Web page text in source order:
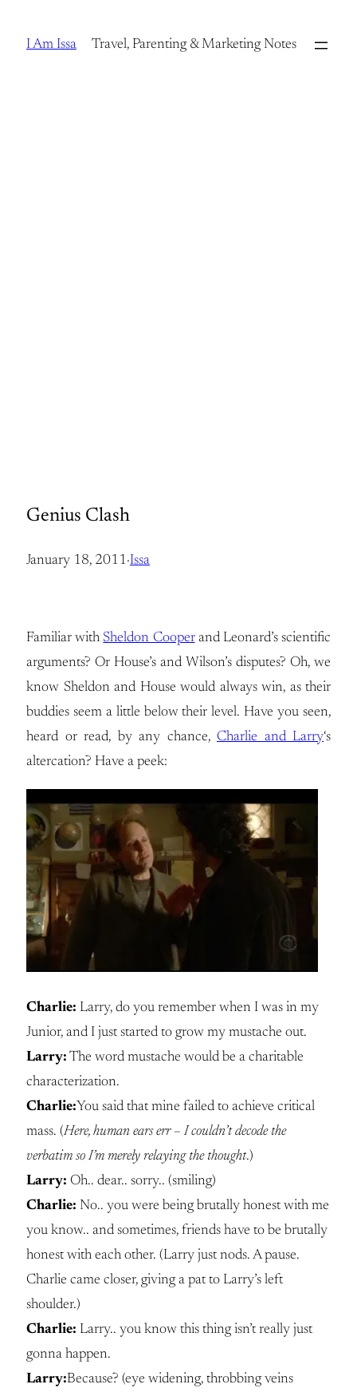
I Am Issa Travel, Parenting & Marketing Notes
Genius Clash
January 18, 2011·Issa
Familiar with Sheldon Cooperand Leonard’s scientific
arguments? Or House’s and Wilson’s disputes? Oh, we
know Sheldon and House would always win, as their
buddies seem a little below their level. Have you seen,
heard or read, by any chance, Charlie and Larry‘s
altercation? Have a peek:
Charlie: Larry, do you remember when I was in my
Junior, and I just started to grow my mustache out.
Larry: The word mustache would be a charitable
characterization.
Charlie:You said that mine failed to achieve critical
mass. (Here, human ears err – I couldn’t decode the
verbatim so I’m merely relaying the thought.)
Larry: Oh.. dear.. sorry.. (smiling)
Charlie: No.. you were being brutally honest with me
you know.. and sometimes, friends have to be brutally
honest with each other. (Larry just nods. A pause.
Charlie came closer, giving a pat to Larry’s left
shoulder.)
Charlie: Larry.. you know this thing isn’t really just
gonna happen.
Larry:Because? (eye widening, throbbing veins